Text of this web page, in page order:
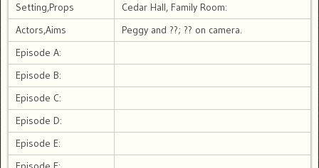
Setting,Props
Cedar Hall, Family Room:
Actors,Aims
Peggy and ??; ?? on camera.
Episode A:
Episode B:
Episode C:
Episode D:
Episode E: